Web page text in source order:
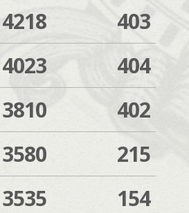
4218 403
4023 404
3810 402
3580 215
3535 154